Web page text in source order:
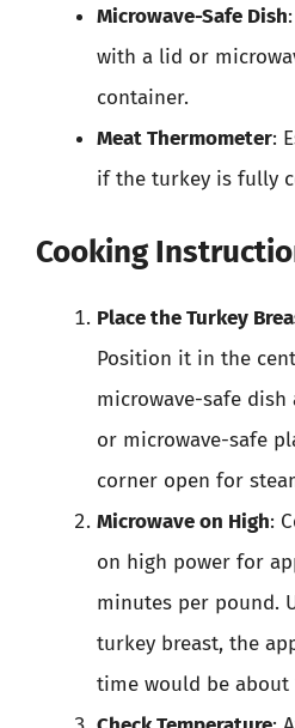
Microwave-Safe Dish
with a lid or
container.
Meat Thermometer:
if the turkey is fully
Cooking
Place the Turkey
Position it in the
microwave-safe
or microwave-safe
corner open for
Microwave on High:
on high power for
minutes per pound.
turkey breast, the
time would be about